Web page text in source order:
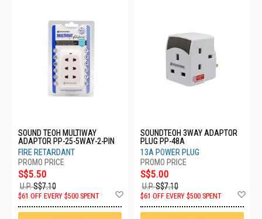
SOUND TEOH MULTIWAY
ADAPTOR PP-25-5WAY-2-PIN
FIRE RETARDANT
S$5.50
U.P.S$7.10
$61 OFF EVERY $500 SPENT
Wish
SOUNDTEOH 3WAY ADAPTOR
PLUG PP-48A
13A POWER PLUG
S$5.00
U.P.S$7.10
$61 OFF EVERY $500 SPENT